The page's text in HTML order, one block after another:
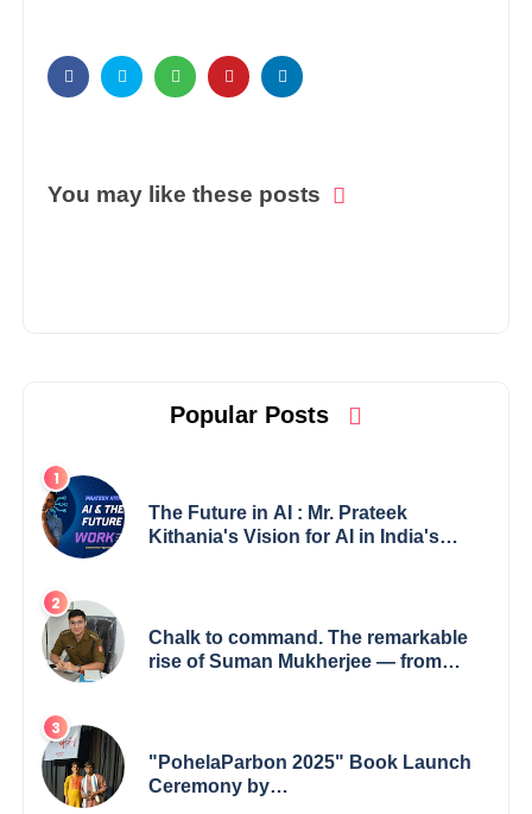
You may like these posts
Popular Posts
The Future in AI : Mr. Prateek
Kithania's Vision for AI in India's
Chalk to command. The remarkable
rise of Suman Mukherjee — from
"PohelaParbon 2025" Book Launch
Ceremony by